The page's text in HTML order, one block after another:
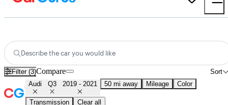
Describe the car you would like
Filter (3) Sort
Compare
Audi Q3 2019 - 2021 50 mi away Mileage Color
Transmission Clear all